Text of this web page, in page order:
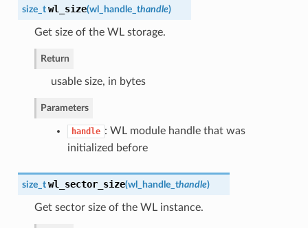
size_t wl_size(wl_handle_thandle)
Get size of the WL storage.
Return
usable size, in bytes
Parameters
handle : WL module handle that was
initialized before
size_t wl_sector_size(wl_handle_thandle)
Get sector size of the WL instance.